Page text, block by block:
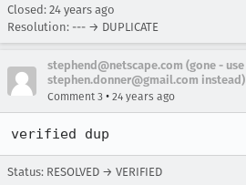
Closed: 24 years ago
Resolution: --- → DUPLICATE
stephend@netscape.com (gone - use
stephen.donner@gmail.com instead)
Comment 3 • 24 years ago
verified dup
Status: RESOLVED → VERIFIED